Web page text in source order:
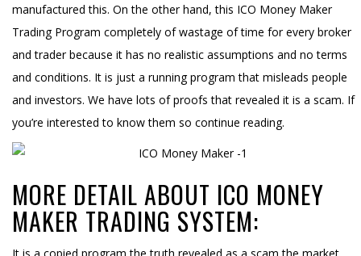
manufactured this. On the other hand, this ICO Money Maker
Trading Program completely of wastage of time for every broker
and trader because it has no realistic assumptions and no terms
and conditions. It is just a running program that misleads people
and investors. We have lots of proofs that revealed it is a scam. If
you’re interested to know them so continue reading.
MORE DETAIL ABOUT ICO MONEY
MAKER TRADING SYSTEM:
It is a copied program the truth revealed as a scam the market